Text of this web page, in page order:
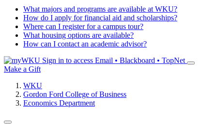
What majors and programs are available at WKU?
How do I apply for financial aid and scholarships?
Where can I register for a campus tour?
What housing options are available?
How can I contact an academic advisor?
Sign in to access Email • Blackboard • TopNet
Make a Gift
WKU
Gordon Ford College of Business
Economics Department